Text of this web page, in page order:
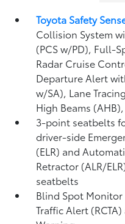
Toyota Safety
Collision System
(PCS w/PD), Full-
Radar Cruise
Departure Alert
w/SA), Lane
High Beams (AHB),
3-point seatbelts
driver-side
(ELR) and
Retractor (ALR/
seatbelts
Blind Spot
Traffic Alert (RCTA)